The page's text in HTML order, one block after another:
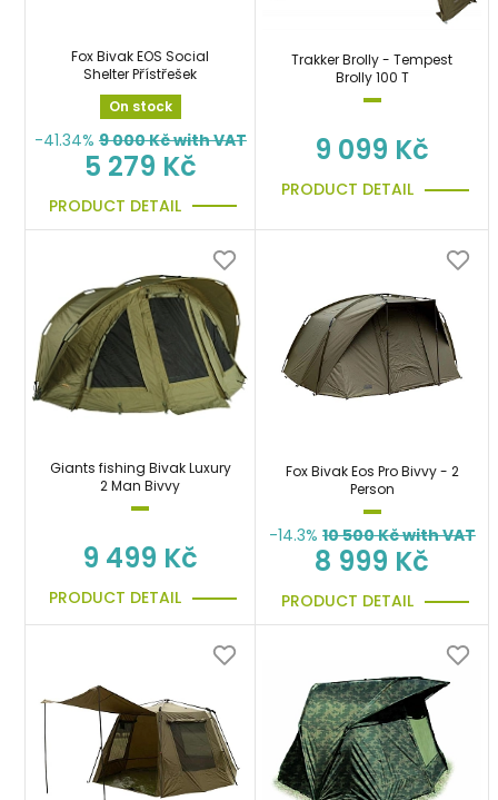
Fox Bivak EOS Social
Shelter Přístřešek
On stock
-41.34% 9 000Kč with VAT
5 279 Kč
PRODUCT DETAIL
Trakker Brolly - Tempest
Brolly 100 T
9 099 Kč
PRODUCT DETAIL
Giants fishing Bivak Luxury
2 Man Bivvy
9 499 Kč
PRODUCT DETAIL
Fox Bivak Eos Pro Bivvy - 2
Person
-14.3% 10 500Kč with VAT
8 999 Kč
PRODUCT DETAIL